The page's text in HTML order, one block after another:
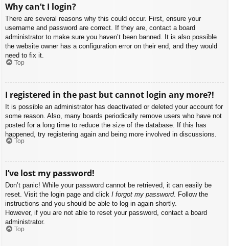
Why can’t I login?
There are several reasons why this could occur. First, ensure your
username and password are correct. If they are, contact a board
administrator to make sure you haven’t been banned. It is also possible
the website owner has a configuration error on their end, and they would
need to fix it.
Top
I registered in the past but cannot login any more?!
It is possible an administrator has deactivated or deleted your account for
some reason. Also, many boards periodically remove users who have not
posted for a long time to reduce the size of the database. If this has
happened, try registering again and being more involved in discussions.
Top
I’ve lost my password!
Don’t panic! While your password cannot be retrieved, it can easily be
reset. Visit the login page and click I forgot my password. Follow the
instructions and you should be able to log in again shortly.
However, if you are not able to reset your password, contact a board
administrator.
Top